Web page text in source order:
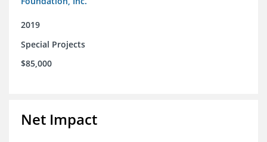
2019
Special Projects
$85,000
Net Impact